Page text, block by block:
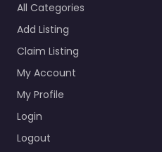
All Categories
Add Listing
Claim Listing
My Account
My Profile
Login
Logout